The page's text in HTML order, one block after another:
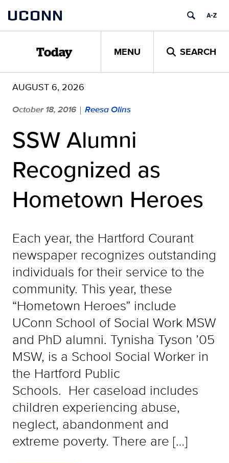
content
UCONN
Today MENU SEARCH
AUGUST 6, 2026
October 18, 2016 | Reesa Olins
SSW Alumni
Recognized as
Hometown Heroes
Each year, the Hartford Courant
newspaper recognizes outstanding
individuals for their service to the
community. This year, these
“Hometown Heroes” include
UConn School of Social Work MSW
and PhD alumni. Tynisha Tyson ’05
MSW, is a School Social Worker in
the Hartford Public
Schools. Her caseload includes
children experiencing abuse,
neglect, abandonment and
extreme poverty. There are […]